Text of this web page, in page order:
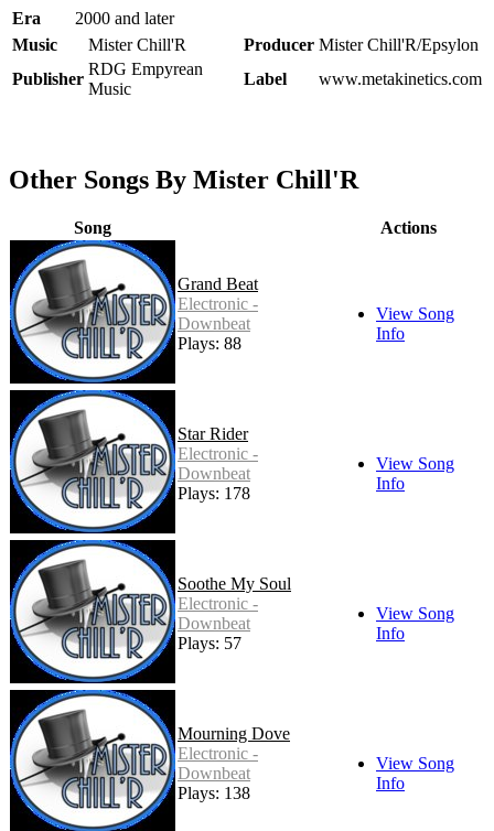
Era
2000 and later
Music
Mister Chill'R Producer Mister Chill'R/Epsylon
Publisher
RDG Empyrean
Music
Label www.metakinetics.com
Other Songs By Mister Chill'R
Song Actions
Grand Beat
Electronic -
Downbeat
Plays: 88
View Song
Info
Star Rider
Electronic -
Downbeat
Plays: 178
View Song
Info
Soothe My Soul
Electronic -
Downbeat
Plays: 57
View Song
Info
Mourning Dove
Electronic -
Downbeat
Plays: 138
View Song
Info